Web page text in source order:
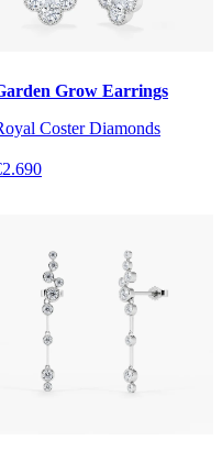
Grow Earrings
Coster Diamonds